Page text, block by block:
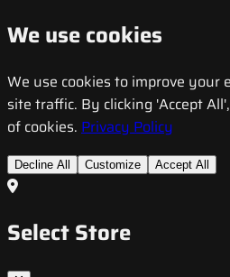
We use cookies
We use cookies to improve your
site traffic. By clicking 'Accept
of cookies. Privacy Policy
Decline All Customize Accept All
Select Store